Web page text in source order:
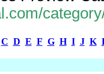
C D E F G H I J K